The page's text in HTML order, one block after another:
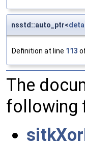
nsstd::auto_ptr<
Definition at line 113
The
following